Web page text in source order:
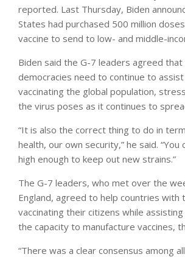
reported. Last Thursday, Biden
States had purchased 500 million
vaccine to send to low- and middle-
Biden said the G-7 leaders agreed
democracies need to continue to
vaccinating the global population,
the virus poses as it continues to
“It is also the correct thing to do in
health, our own security,” he said. “You
high enough to keep out new strains.”
The G-7 leaders, who met over the
England, agreed to help countries with
vaccinating their citizens while
the capacity to manufacture vaccines,
“There was a clear consensus among